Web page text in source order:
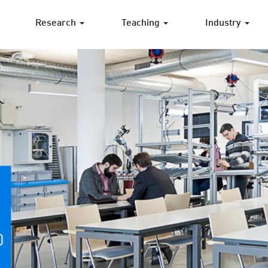
Research Teaching Industry